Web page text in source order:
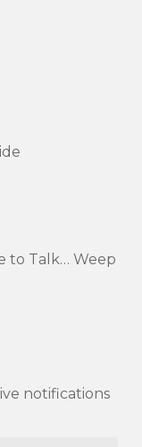
to Talk… Weep
notifications